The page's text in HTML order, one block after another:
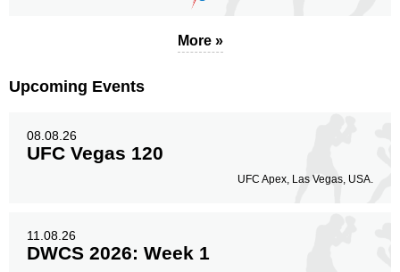
More »
Upcoming Events
08.08.26
UFC Vegas 120
UFC Apex, Las Vegas, USA.
11.08.26
DWCS 2026: Week 1